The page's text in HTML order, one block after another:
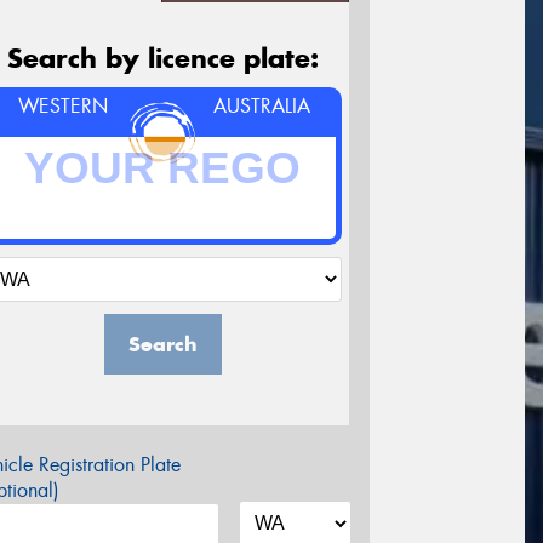
Search by licence plate:
WESTERN AUSTRALIA
Search
Registration Plate